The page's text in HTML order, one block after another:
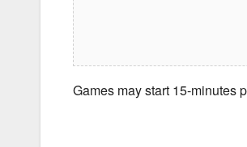
Games may start 15-minutes